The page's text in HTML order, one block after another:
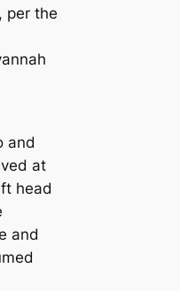
per the
and
at
һeаd
and